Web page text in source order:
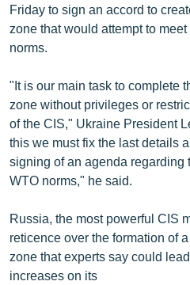
ԱՐԽԻՎ
ՏԵՍԱՆՅՈՒԹԵՐ
ՁԳՏԵԼՈՎ ԼԱՎԱԳՈՒՅՆԻՆ
ՓՈԴՔԱՍԹ
Հայերեն
Русский
ՀԵՏԵՎԵՔ ՄԵԶ
Friday to sign an accord to
zone that would attempt to
norms.
"It is our main task to complete
zone without privileges or
of the CIS," Ukraine President
this we must fix the last details
signing of an agenda
WTO norms," he said.
Russia, the most powerful CIS
reticence over the formation of
zone that experts say could
increases on its